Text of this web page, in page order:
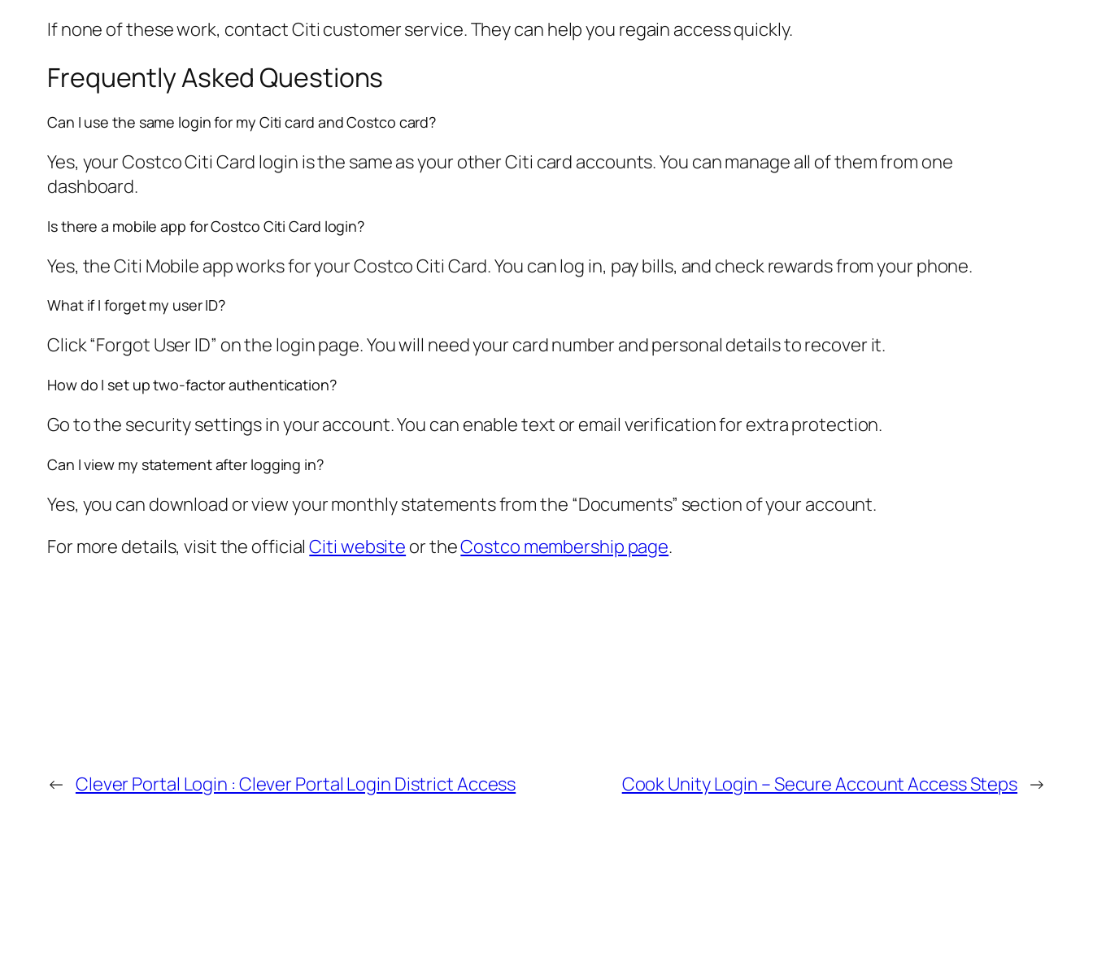
If none of these work, contact Citi customer service. They can help you regain access quickly.
Frequently Asked Questions
Can I use the same login for my Citi card and Costco card?
Yes, your Costco Citi Card login is the same as your other Citi card accounts. You can manage all of them from one
dashboard.
Is there a mobile app for Costco Citi Card login?
Yes, the Citi Mobile app works for your Costco Citi Card. You can log in, pay bills, and check rewards from your phone.
What if I forget my user ID?
Click “Forgot User ID” on the login page. You will need your card number and personal details to recover it.
How do I set up two-factor authentication?
Go to the security settings in your account. You can enable text or email verification for extra protection.
Can I view my statement after logging in?
Yes, you can download or view your monthly statements from the “Documents” section of your account.
For more details, visit the officialCiti website or theCostco membership page.
← Clever Portal Login : Clever Portal Login District Access Cook Unity Login – Secure Account Access Steps →